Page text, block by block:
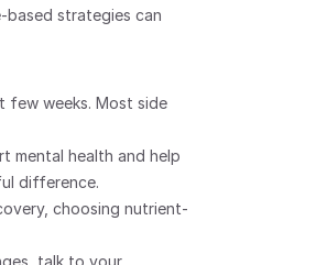
based strategies can
weeks. Most side
mental health and help
difference.
choosing nutrient-